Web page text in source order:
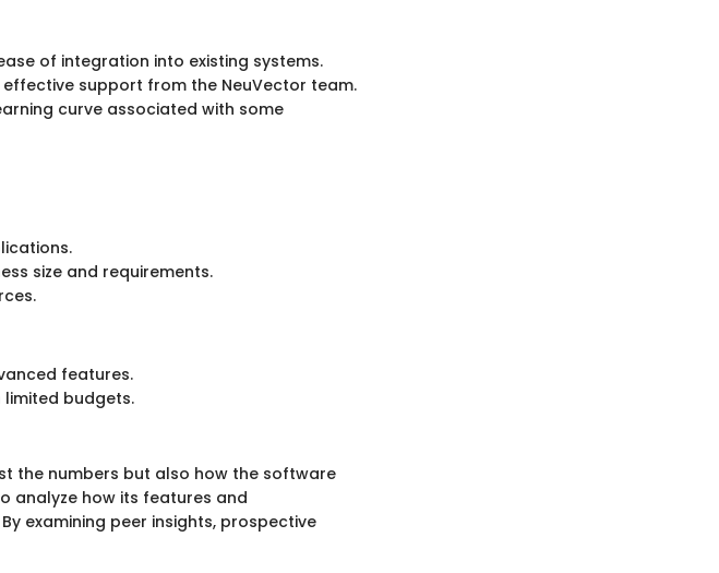
of integration into existing systems.
support from the NeuVector team.
curve associated with some
size and requirements.
features.
budgets.
the numbers but also how the software
analyze how its features and
examining peer insights, prospective